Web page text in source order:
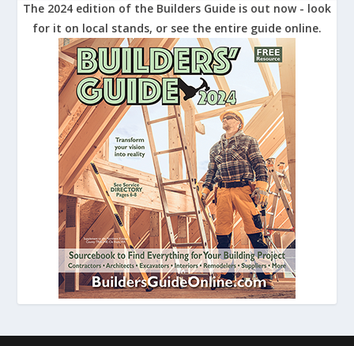
The 2024 edition of the Builders Guide is out now - look
for it on local stands, or see the entire guide online.